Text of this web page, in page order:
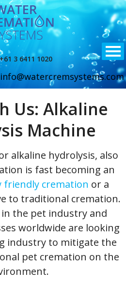
3 6411 1020
info@watercremsystems.com
Us: Alkaline
Machine
alkaline hydrolysis, also
is fast becoming an
cremation or a
to traditional cremation.
the pet industry and
worldwide are looking
industry to mitigate the
pet cremation on the